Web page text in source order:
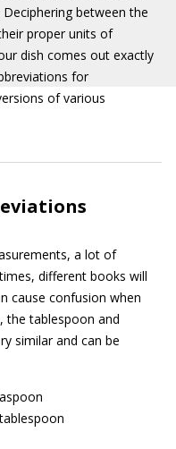
between the
proper units of
dish comes out exactly
for
of various
a lot of
different books will
cause confusion when
the tablespoon and
similar and can be